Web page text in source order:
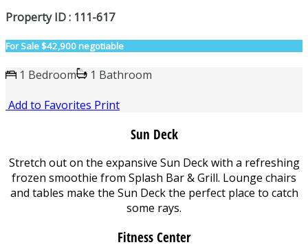
Property ID : 111-617
For Sale$42,900 negotiable
1 Bedroom
1 Bathroom
Add to Favorites Print
Sun Deck
Stretch out on the expansive Sun Deck with a refreshing
frozen smoothie from Splash Bar & Grill. Lounge chairs
and tables make the Sun Deck the perfect place to catch
some rays.
Fitness Center